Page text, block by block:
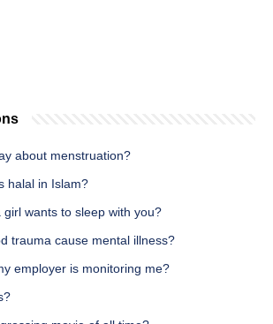
about menstruation?
halal in Islam?
girl wants to sleep with you?
trauma cause mental illness?
employer is monitoring me?